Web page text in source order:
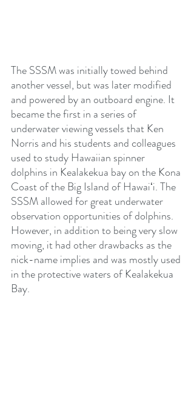
The SSSM was initially towed behind
another vessel, but was later modified
and powered by an outboard engine. It
became the first in a series of
underwater viewing vessels that Ken
Norris and his students and colleagues
used to study Hawaiian spinner
dolphins in Kealakekua bay on the Kona
Coast of the Big Island of Hawaiʻi. The
SSSM allowed for great underwater
observation opportunities of dolphins.
However, in addition to being very slow
moving, it had other drawbacks as the
nick-name implies and was mostly used
in the protective waters of Kealakekua
Bay.